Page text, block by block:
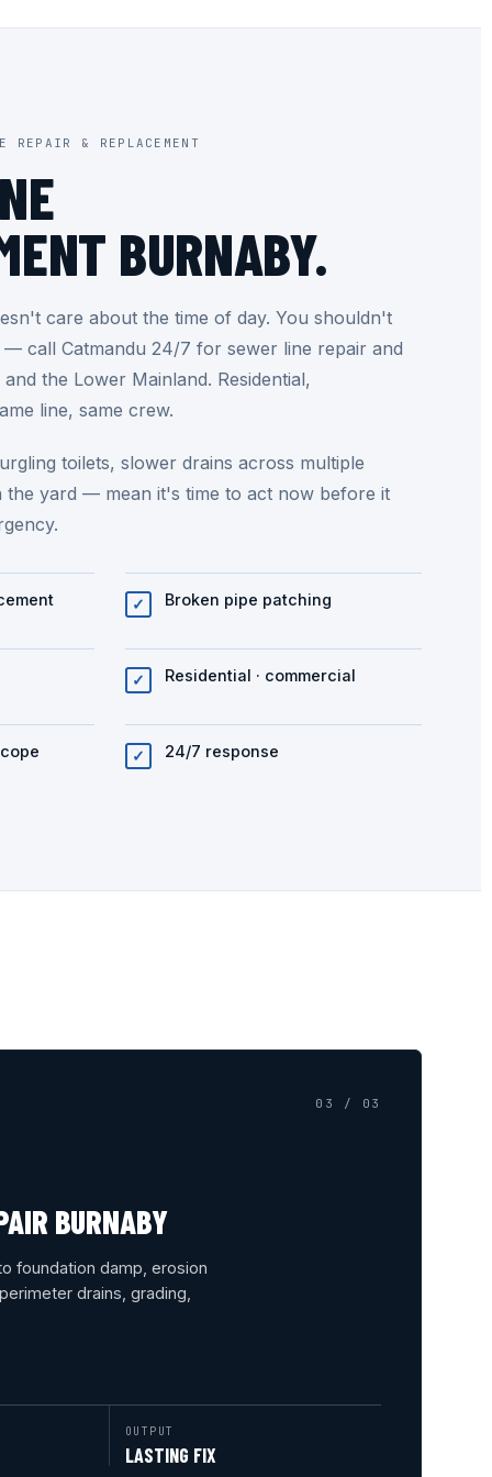
& REPLACEMENT
BURNABY.
care about the time of day. You shouldn't
call Catmandu 24/7 for sewer line repair and
the Lower Mainland. Residential,
line, same crew.
toilets, slower drains across multiple
the yard — mean it's time to act now before it
✓ Broken pipe patching
✓ Residential · commercial
✓ 24/7 response
03 / 03
BURNABY
foundation damp, erosion
drains, grading,
OUTPUT
LASTING FIX